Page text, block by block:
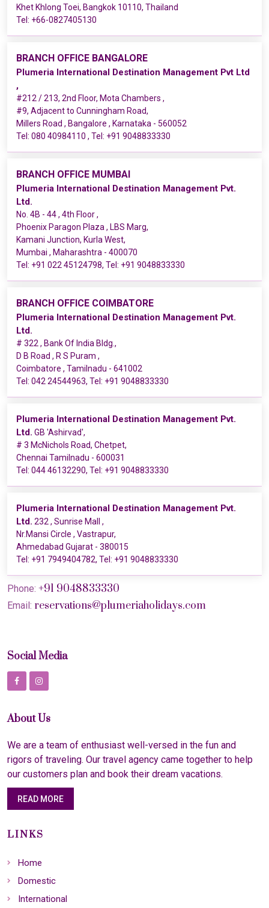
Khet Khlong Toei, Bangkok 10110, Thailand
Tel: +66-0827405130
BRANCH OFFICE BANGALORE
Plumeria International Destination Management Pvt Ltd
,
#212 / 213, 2nd Floor, Mota Chambers ,
#9, Adjacent to Cunningham Road,
Millers Road , Bangalore , Karnataka - 560052
Tel: 080 40984110 , Tel: +91 9048833330
BRANCH OFFICE MUMBAI
Plumeria International Destination Management Pvt.
Ltd.
No. 4B - 44 , 4th Floor ,
Phoenix Paragon Plaza , LBS Marg,
Kamani Junction, Kurla West,
Mumbai , Maharashtra - 400070
Tel: +91 022 45124798, Tel: +91 9048833330
BRANCH OFFICE COIMBATORE
Plumeria International Destination Management Pvt.
Ltd.
# 322 , Bank Of India Bldg.,
D B Road , R S Puram ,
Coimbatore , Tamilnadu - 641002
Tel: 042 24544963, Tel: +91 9048833330
Plumeria International Destination Management Pvt.
Ltd. GB 'Ashirvad',
# 3 McNichols Road, Chetpet,
Chennai Tamilnadu - 600031
Tel: 044 46132290, Tel: +91 9048833330
Plumeria International Destination Management Pvt.
Ltd. 232 , Sunrise Mall ,
Nr.Mansi Circle , Vastrapur,
Ahmedabad Gujarat - 380015
Tel: +91 7949404782, Tel: +91 9048833330
Phone: +91 9048833330
Email: reservations@plumeriaholidays.com
Social Media
About Us
We are a team of enthusiast well-versed in the fun and
rigors of traveling. Our travel agency came together to help
our customers plan and book their dream vacations.
READ MORE
LINKS
Home
Domestic
International